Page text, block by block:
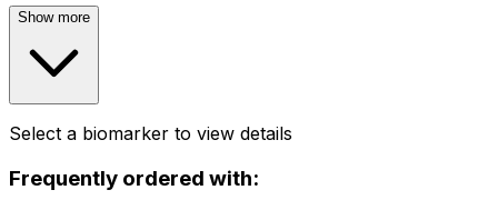
Show more
Select a biomarker to view details
Frequently ordered with: